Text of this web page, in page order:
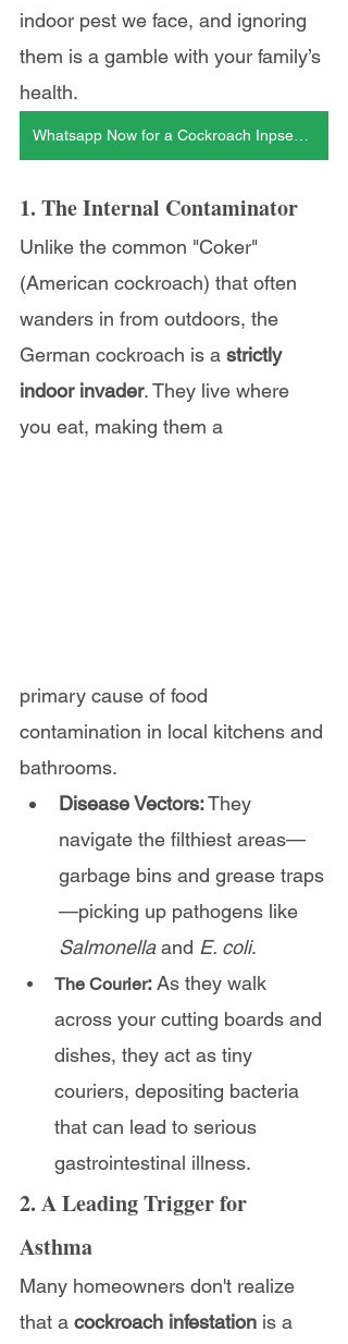
indoor pest we face, and ignoring
them is a gamble with your family’s
health.
1. The Internal Contaminator
Unlike the common "Coker"
(American cockroach) that often
wanders in from outdoors, the
German cockroach is a strictly
indoor invader. They live where
you eat, making them a
primary cause of food
contamination in local kitchens and
bathrooms.
Disease Vectors: They
navigate the filthiest areas—
garbage bins and grease traps
—picking up pathogens like
Salmonella and E. coli.
The Courier: As they walk
across your cutting boards and
dishes, they act as tiny
couriers, depositing bacteria
that can lead to serious
gastrointestinal illness.
2. A Leading Trigger for
Asthma
Many homeowners don't realize
that a cockroach infestation is a